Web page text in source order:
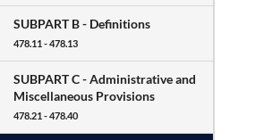
SUBPART B - Definitions
478.11 - 478.13
SUBPART C -Administrative and
Miscellaneous Provisions
478.21 - 478.40